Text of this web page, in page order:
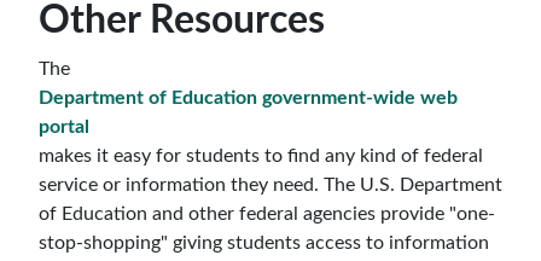
Other Resources
The
Department of Education government-wide web
portal
makes it easy for students to find any kind of federal
service or information they need. The U.S. Department
of Education and other federal agencies provide "one-
stop-shopping" giving students access to information